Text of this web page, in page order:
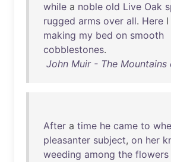
while a noble old Live Oak
rugged arms over all. Here I
making my bed on smooth
cobblestones.
John Muir - The Mountains
After a time he came to
pleasanter subject, on her
weeding among the flowers